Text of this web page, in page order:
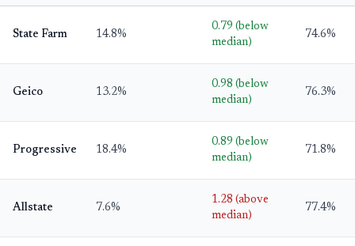
State Farm 14.8%
0.79 (below
median)
74.6%
Geico 13.2%
0.98 (below
median)
76.3%
Progressive 18.4%
0.89 (below
median)
71.8%
Allstate 7.6%
1.28 (above
median)
77.4%